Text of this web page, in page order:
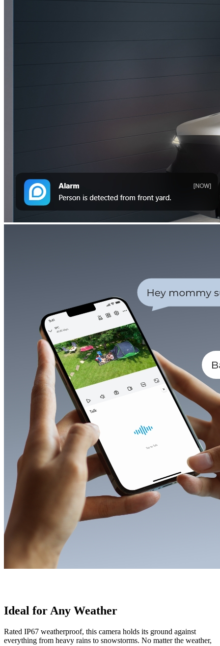
Ideal for Any Weather
Rated IP67 weatherproof, this camera holds its ground against
everything from heavy rains to snowstorms. No matter the weather,